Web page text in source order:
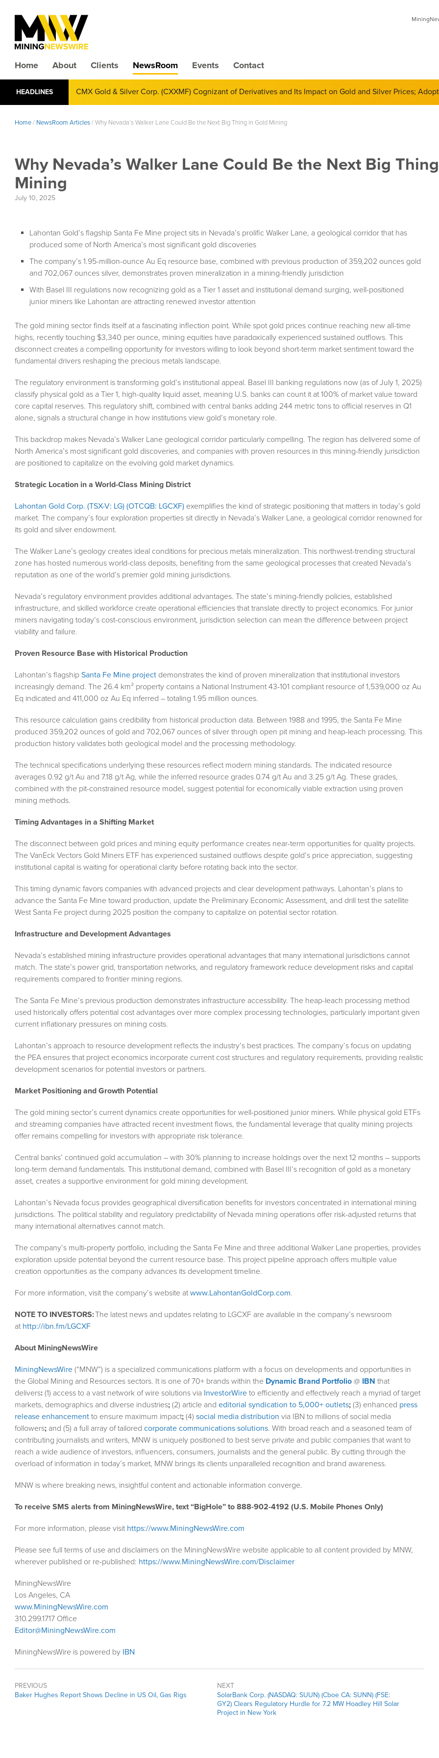
Home About Clients NewsRoom Events Contact
HEADLINES
CMX Gold & Silver Corp. (CXXMF) Cognizant of Derivatives and Its Impact on Gold and Silver Prices;
Home/ NewsRoom Articles/Why Nevada’s Walker Lane Could Be the Next Big Thing in Gold Mining
Why Nevada’s Walker Lane Could Be the Next Big
Mining
July 10, 2025
Lahontan Gold’s flagship Santa Fe Mine project sits in Nevada’s prolific Walker Lane, a geological corridor that has
produced some of North America’s most significant gold discoveries
The company’s 1.95-million-ounce Au Eq resource base, combined with previous production of 359,202 ounces gold
and 702,067 ounces silver, demonstrates proven mineralization in a mining-friendly jurisdiction
With Basel III regulations now recognizing gold as a Tier 1 asset and institutional demand surging, well-positioned
junior miners like Lahontan are attracting renewed investor attention
The gold mining sector finds itself at a fascinating inflection point. While spot gold prices continue reaching new all-time
highs, recently touching $3,340 per ounce, mining equities have paradoxically experienced sustained outflows. This
disconnect creates a compelling opportunity for investors willing to look beyond short-term market sentiment toward the
fundamental drivers reshaping the precious metals landscape.
The regulatory environment is transforming gold’s institutional appeal. Basel III banking regulations now (as of July 1, 2025)
classify physical gold as a Tier 1, high-quality liquid asset, meaning U.S. banks can count it at 100% of market value toward
core capital reserves. This regulatory shift, combined with central banks adding 244 metric tons to official reserves in Q1
alone, signals a structural change in how institutions view gold’s monetary role.
This backdrop makes Nevada’s Walker Lane geological corridor particularly compelling. The region has delivered some of
North America’s most significant gold discoveries, and companies with proven resources in this mining-friendly jurisdiction
are positioned to capitalize on the evolving gold market dynamics.
Strategic Location in a World-Class Mining District
Lahontan Gold Corp. (TSX-V: LG) (OTCQB: LGCXF) exemplifies the kind of strategic positioning that matters in today’s gold
market. The company’s four exploration properties sit directly in Nevada’s Walker Lane, a geological corridor renowned for
its gold and silver endowment.
The Walker Lane’s geology creates ideal conditions for precious metals mineralization. This northwest-trending structural
zone has hosted numerous world-class deposits, benefiting from the same geological processes that created Nevada’s
reputation as one of the world’s premier gold mining jurisdictions.
Nevada’s regulatory environment provides additional advantages. The state’s mining-friendly policies, established
infrastructure, and skilled workforce create operational efficiencies that translate directly to project economics. For junior
miners navigating today’s cost-conscious environment, jurisdiction selection can mean the difference between project
viability and failure.
Proven Resource Base with Historical Production
Lahontan’s flagship Santa Fe Mine project demonstrates the kind of proven mineralization that institutional investors
increasingly demand. The 26.4 km² property contains a National Instrument 43-101 compliant resource of 1,539,000 oz Au
Eq indicated and 411,000 oz Au Eq inferred – totaling 1.95 million ounces.
This resource calculation gains credibility from historical production data. Between 1988 and 1995, the Santa Fe Mine
produced 359,202 ounces of gold and 702,067 ounces of silver through open pit mining and heap-leach processing. This
production history validates both geological model and the processing methodology.
The technical specifications underlying these resources reflect modern mining standards. The indicated resource
averages 0.92 g/t Au and 7.18 g/t Ag, while the inferred resource grades 0.74 g/t Au and 3.25 g/t Ag. These grades,
combined with the pit-constrained resource model, suggest potential for economically viable extraction using proven
mining methods.
Timing Advantages in a Shifting Market
The disconnect between gold prices and mining equity performance creates near-term opportunities for quality projects.
The VanEck Vectors Gold Miners ETF has experienced sustained outflows despite gold’s price appreciation, suggesting
institutional capital is waiting for operational clarity before rotating back into the sector.
This timing dynamic favors companies with advanced projects and clear development pathways. Lahontan’s plans to
advance the Santa Fe Mine toward production, update the Preliminary Economic Assessment, and drill test the satellite
West Santa Fe project during 2025 position the company to capitalize on potential sector rotation.
Infrastructure and Development Advantages
Nevada’s established mining infrastructure provides operational advantages that many international jurisdictions cannot
match. The state’s power grid, transportation networks, and regulatory framework reduce development risks and capital
requirements compared to frontier mining regions.
The Santa Fe Mine’s previous production demonstrates infrastructure accessibility. The heap-leach processing method
used historically offers potential cost advantages over more complex processing technologies, particularly important given
current inflationary pressures on mining costs.
Lahontan’s approach to resource development reflects the industry’s best practices. The company’s focus on updating
the PEA ensures that project economics incorporate current cost structures and regulatory requirements, providing realistic
development scenarios for potential investors or partners.
Market Positioning and Growth Potential
The gold mining sector’s current dynamics create opportunities for well-positioned junior miners. While physical gold ETFs
and streaming companies have attracted recent investment flows, the fundamental leverage that quality mining projects
offer remains compelling for investors with appropriate risk tolerance.
Central banks’ continued gold accumulation – with 30% planning to increase holdings over the next 12 months – supports
long-term demand fundamentals. This institutional demand, combined with Basel III’s recognition of gold as a monetary
asset, creates a supportive environment for gold mining development.
Lahontan’s Nevada focus provides geographical diversification benefits for investors concentrated in international mining
jurisdictions. The political stability and regulatory predictability of Nevada mining operations offer risk-adjusted returns that
many international alternatives cannot match.
The company’s multi-property portfolio, including the Santa Fe Mine and three additional Walker Lane properties, provides
exploration upside potential beyond the current resource base. This project pipeline approach offers multiple value
creation opportunities as the company advances its development timeline.
For more information, visit the company’s website at www.LahontanGoldCorp.com.
NOTE TO INVESTORS:The latest news and updates relating to LGCXF are available in the company’s newsroom
at http://ibn.fm/LGCXF
About MiningNewsWire
MiningNewsWire (“MNW”) is a specialized communications platform with a focus on developments and opportunities in
the Global Mining and Resources sectors. It is one of 70+ brands within the Dynamic Brand Portfolio @ IBN that
delivers: (1) access to a vast network of wire solutions via InvestorWire to efficiently and effectively reach a myriad of target
markets, demographics and diverse industries; (2) article and editorial syndication to 5,000+ outlets; (3) enhanced press
release enhancement to ensure maximum impact; (4) social media distribution via IBN to millions of social media
followers; and (5) a full array of tailored corporate communications solutions. With broad reach and a seasoned team of
contributing journalists and writers, MNW is uniquely positioned to best serve private and public companies that want to
reach a wide audience of investors, influencers, consumers, journalists and the general public. By cutting through the
overload of information in today’s market, MNW brings its clients unparalleled recognition and brand awareness.
MNW is where breaking news, insightful content and actionable information converge.
To receive SMS alerts from MiningNewsWire, text “BigHole” to 888-902-4192 (U.S. Mobile Phones Only)
For more information, please visit https://www.MiningNewsWire.com
Please see full terms of use and disclaimers on the MiningNewsWire website applicable to all content provided by MNW,
wherever published or re-published: https://www.MiningNewsWire.com/Disclaimer
MiningNewsWire
Los Angeles, CA
www.MiningNewsWire.com
310.299.1717 Office
Editor@MiningNewsWire.com
MiningNewsWire is powered by IBN
PREVIOUS
Previous
Baker Hughes Report Shows Decline in US Oil, Gas Rigs
NEXT
Next
post:
SolarBank Corp. (NASDAQ: SUUN) (Cboe CA: SUNN) (FSE:
GY2) Clears Regulatory Hurdle for 7.2 MW Hoadley Hill Solar
Project in New York